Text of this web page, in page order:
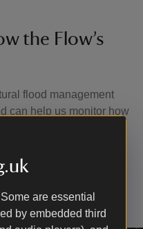
are essential
by embedded third
the Flow’s
flood management
can help us monitor how
and change over time.
photography posts with
to capture images